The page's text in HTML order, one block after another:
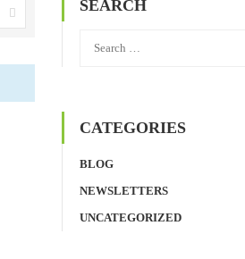
SEARCH
CATEGORIES
BLOG
NEWSLETTERS
UNCATEGORIZED